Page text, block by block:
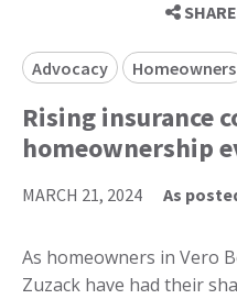
SHARE
Advocacy Homeowners
Rising insurance
homeownership
MARCH 21, 2024 As
As homeowners in Vero
Zuzack have had their